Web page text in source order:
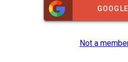
GOOGLE
Not a